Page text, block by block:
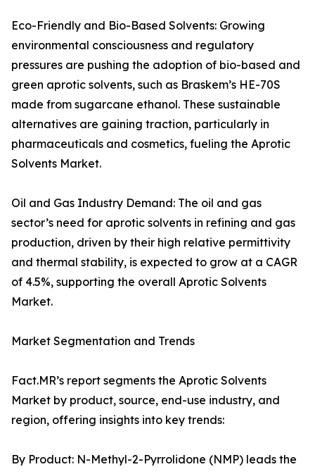
Eco-Friendly and Bio-Based Solvents: Growing
environmental consciousness and regulatory
pressures are pushing the adoption of bio-based and
green aprotic solvents, such as Braskem’s HE-70S
made from sugarcane ethanol. These sustainable
alternatives are gaining traction, particularly in
pharmaceuticals and cosmetics, fueling the Aprotic
Solvents Market.
Oil and Gas Industry Demand: The oil and gas
sector’s need for aprotic solvents in refining and gas
production, driven by their high relative permittivity
and thermal stability, is expected to grow at a CAGR
of 4.5%, supporting the overall Aprotic Solvents
Market.
Market Segmentation and Trends
Fact.MR’s report segments the Aprotic Solvents
Market by product, source, end-use industry, and
region, offering insights into key trends:
By Product: N-Methyl-2-Pyrrolidone (NMP) leads the